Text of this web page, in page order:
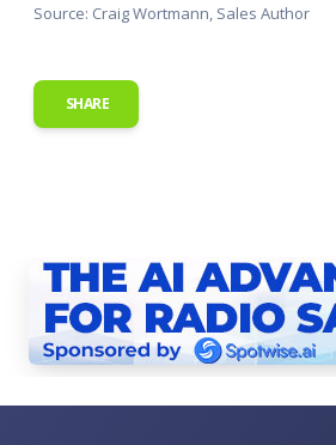
Source: Craig Wortmann, Sales Author
SHARE